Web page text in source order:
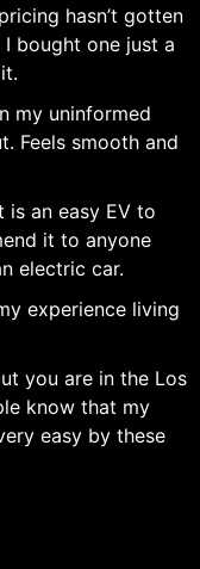
hasn’t gotten
bought one just a
my uninformed
Feels smooth and
is an easy EV to
it to anyone
electric car.
experience living
you are in the Los
know that my
easy by these